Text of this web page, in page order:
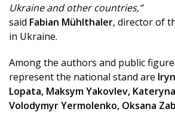
Ukraine and other countries,”
said Fabian Mühlthaler, director of
in Ukraine.
Among the authors and public
represent the national stand are
Lopata, Maksym Yakovlev,
Volodymyr Yermolenko, Oksana